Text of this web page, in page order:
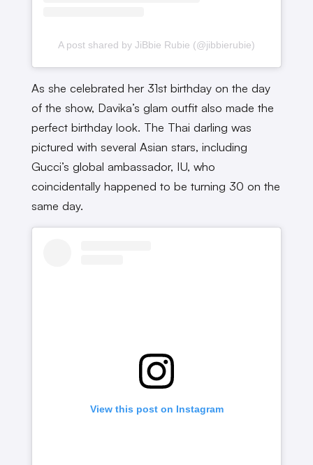
A post shared by JiBbie Rubie (@jibbierubie)
As she celebrated her 31st birthday on the day
of the show, Davika’s glam outfit also made the
perfect birthday look. The Thai darling was
pictured with several Asian stars, including
Gucci’s global ambassador, IU, who
coincidentally happened to be turning 30 on the
same day.
View this post on Instagram